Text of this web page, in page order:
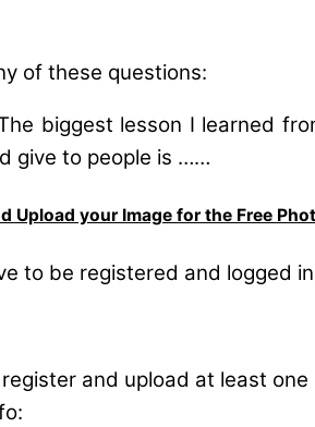
of these questions:
biggest lesson I learned
give to people is ……
Upload your Image for the Free
to be registered and logged
and upload at least